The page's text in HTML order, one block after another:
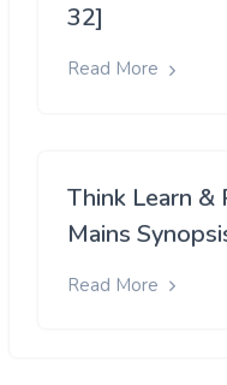
32]
Read More
Think Learn &
Mains
Read More